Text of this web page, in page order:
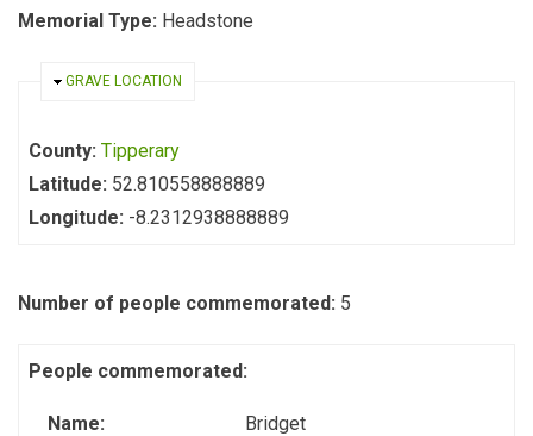
Memorial Type: Headstone
HIDE
GRAVE LOCATION
County: Tipperary
Latitude: 52.810558888889
Longitude: -8.2312938888889
Number of people commemorated: 5
People commemorated:
Name:
Bridget